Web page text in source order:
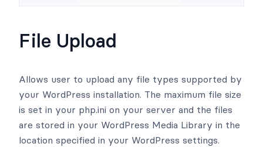
File Upload
Allows user to upload any file types supported by
your WordPress installation. The maximum file size
is set in your php.ini on your server and the files
are stored in your WordPress Media Library in the
location specified in your WordPress settings.